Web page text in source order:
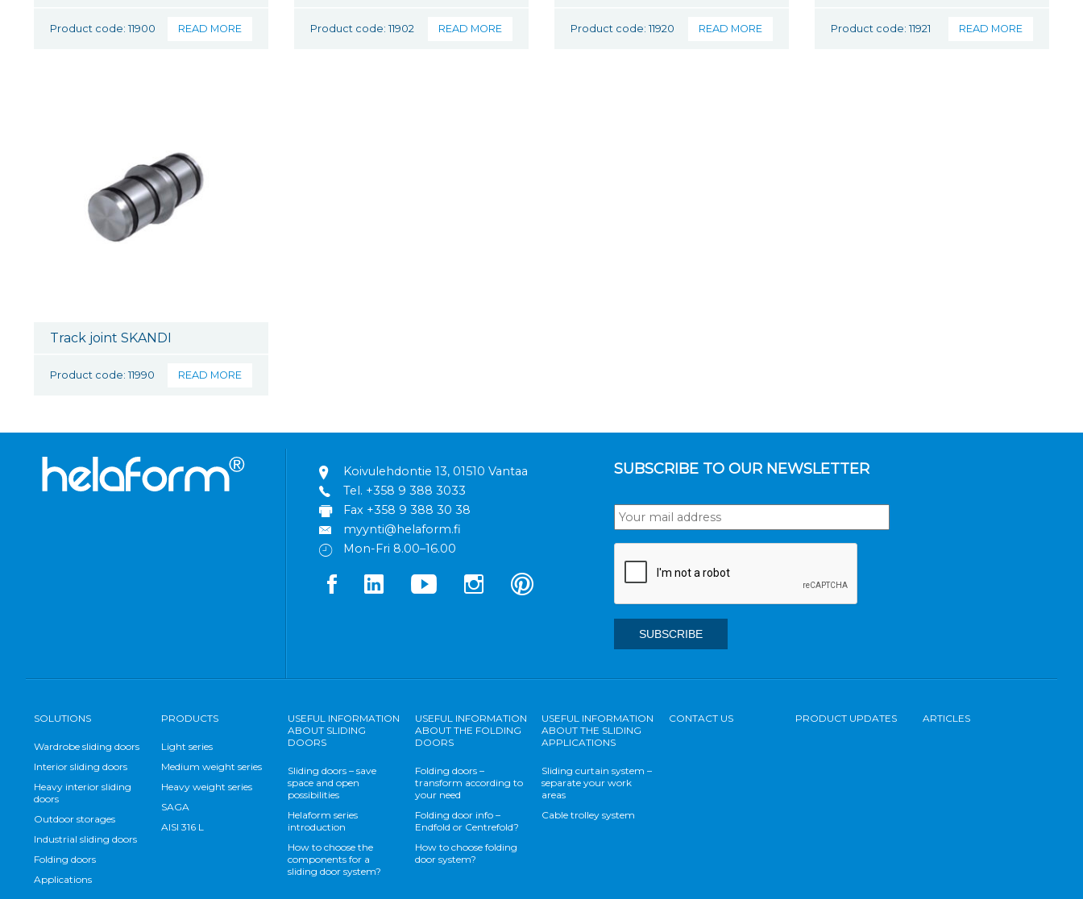
Product code: 11900 READ MORE Product code: 11902 READ MORE Product code: 11920 READ MORE Product code: 11921 READ MORE
Track joint SKANDI
Product code: 11990 READ MORE
Koivulehdontie 13, 01510 Vantaa
Tel. +358 9 388 3033
Fax +358 9 388 30 38
myynti@helaform.fi
Mon-Fri 8.00–16.00
SUBSCRIBE TO OUR NEWSLETTER
SOLUTIONS
Wardrobe sliding doors
Interior sliding doors
Heavy interior sliding
doors
Outdoor storages
Industrial sliding doors
Folding doors
Applications
PRODUCTS
Light series
Medium weight series
Heavy weight series
SAGA
AISI 316 L
USEFUL INFORMATION
ABOUT SLIDING
DOORS
Sliding doors – save
space and open
possibilities
Helaform series
introduction
How to choose the
components for a
sliding door system?
USEFUL INFORMATION
ABOUT THE FOLDING
DOORS
Folding doors –
transform according to
your need
Folding door info –
Endfold or Centrefold?
How to choose folding
door system?
USEFUL INFORMATION
ABOUT THE SLIDING
APPLICATIONS
Sliding curtain system –
separate your work
areas
Cable trolley system
CONTACT US PRODUCT UPDATES ARTICLES